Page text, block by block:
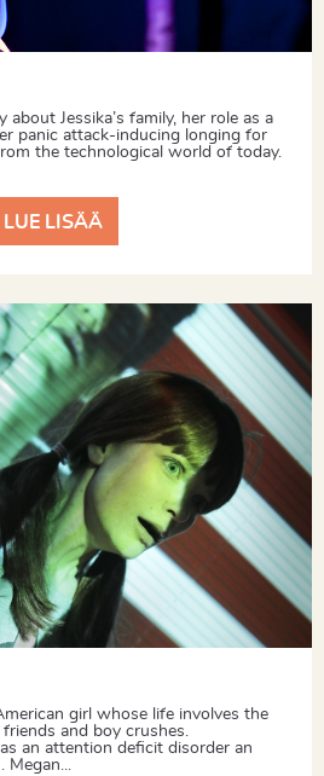
about Jessika’s family, her role as a
panic attack-inducing longing for
the technological world of today.
LUE LISÄÄ
girl whose life involves the
and boy crushes.
an attention deficit disorder an
Megan...